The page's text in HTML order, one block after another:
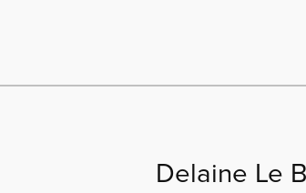
Delaine Le